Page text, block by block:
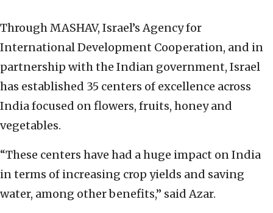
Through MASHAV, Israel’s Agency for
International Development Cooperation, and in
partnership with the Indian government, Israel
has established 35 centers of excellence across
India focused on flowers, fruits, honey and
vegetables.
“These centers have had a huge impact on India
in terms of increasing crop yields and saving
water, among other benefits,” said Azar.